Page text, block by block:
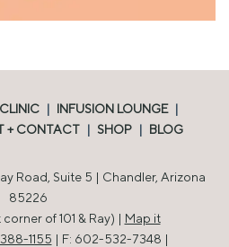
| INFUSION LOUNGE |
+ CONTACT | SHOP | BLOG
Road, Suite 5 | Chandler, Arizona
85226
of 101 & Ray) | Map it
1155 | F: 602-532-7348 |